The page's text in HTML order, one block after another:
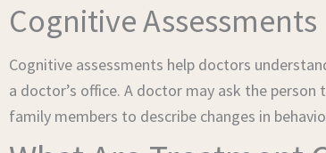
Cognitive Assessments
Cognitive assessments help doctors
a doctor’s office. A doctor may ask the
family members to describe changes in